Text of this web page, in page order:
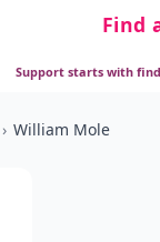
Find
Support starts with
› William Mole